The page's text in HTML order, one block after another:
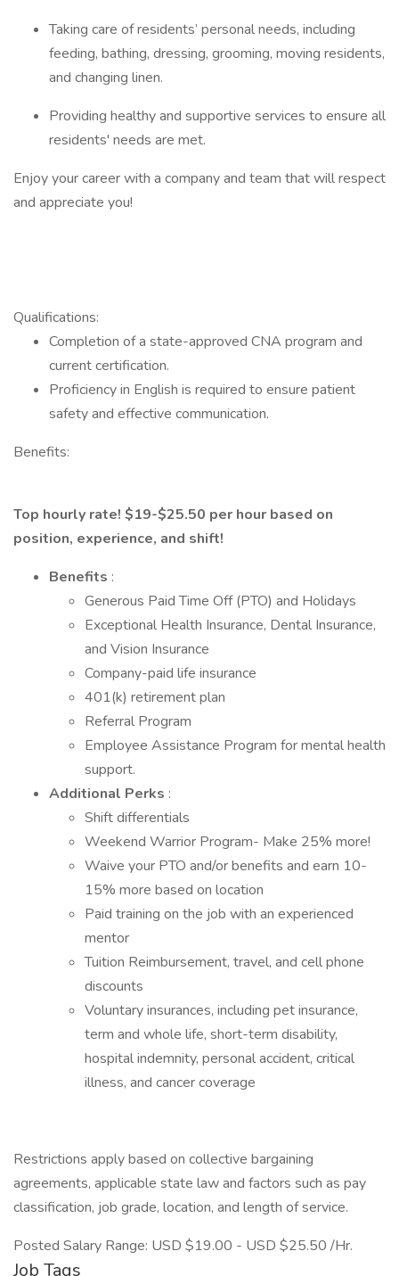
Taking care of residents’ personal needs, including
feeding, bathing, dressing, grooming, moving residents,
and changing linen.
Providing healthy and supportive services to ensure all
residents' needs are met.
Enjoy your career with a company and team that will respect
and appreciate you!
Qualifications:
Completion of a state-approved CNA program and
current certification.
Proficiency in English is required to ensure patient
safety and effective communication.​
Benefits:
Top hourly rate! $19-$25.50 per hour based on
position, experience, and shift!
Benefits :
Generous Paid Time Off (PTO) and Holidays
Exceptional Health Insurance, Dental Insurance,
and Vision Insurance
Company-paid life insurance
401(k) retirement plan
Referral Program
Employee Assistance Program for mental health
support.
Additional Perks :
Shift differentials
Weekend Warrior Program- Make 25% more!
Waive your PTO and/or benefits and earn 10-
15% more based on location
Paid training on the job with an experienced
mentor
Tuition Reimbursement, travel, and cell phone
discounts
Voluntary insurances, including pet insurance,
term and whole life, short-term disability,
hospital indemnity, personal accident, critical
illness, and cancer coverage
Restrictions apply based on collective bargaining
agreements, applicable state law and factors such as pay
classification, job grade, location, and length of service.
Posted Salary Range: USD $19.00 - USD $25.50 /Hr.
Job Tags